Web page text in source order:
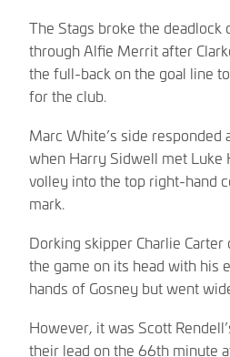
The Stags broke the
through Alfie Merrit after
the full-back on the goal line
for the club.
Marc White’s side
when Harry Sidwell met Luke
volley into the top right-hand
mark.
Dorking skipper Charlie
the game on its head with his
hands of Gosney but went
However, it was Scott
their lead on the 66th minute